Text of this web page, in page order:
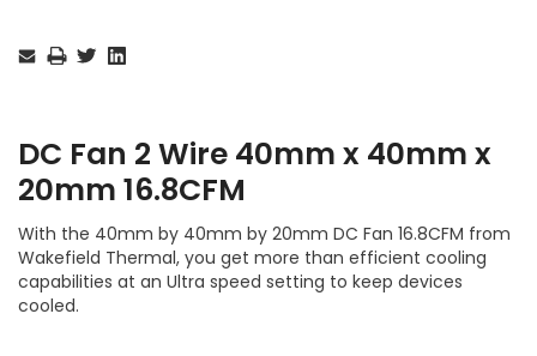
Stock:
DC Fan 2 Wire 40mm x 40mm x
20mm 16.8CFM
With the 40mm by 40mm by 20mm DC Fan 16.8CFM from
Wakefield Thermal, you get more than efficient cooling
capabilities at an Ultra speed setting to keep devices
cooled.